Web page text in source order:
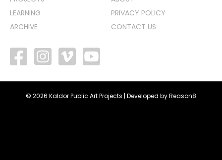
LEARNING
ARCHIVE
PRIVACY POLICY
CONTACT US
facebook vimeo youtube
© 2026 Kaldor Public Art Projects | Developed byReason8